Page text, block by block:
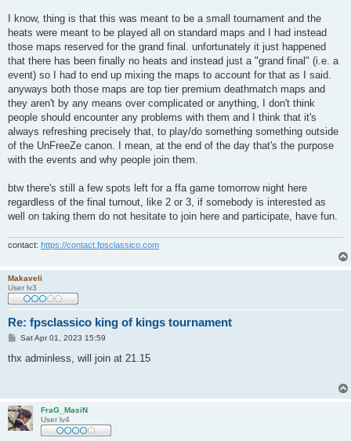
I know, thing is that this was meant to be a small tournament and the
heats were meant to be played all on standard maps and I had instead
those maps reserved for the grand final. unfortunately it just happened
that there has been finally no heats and instead just a "grand final" (i.e. a
event) so I had to end up mixing the maps to account for that as I said.
anyways both those maps are top tier premium deathmatch maps and
they aren't by any means over complicated or anything, I don't think
people should encounter any problems with them and I think that it's
always refreshing precisely that, to play/do something something outside
of the UnFreeZe canon. I mean, at the end of the day that's the purpose
with the events and why people join them.
btw there's still a few spots left for a ffa game tomorrow night here
regardless of the final turnout, like 2 or 3, if somebody is interested as
well on taking them do not hesitate to join here and participate, have fun.
contact: https://contact.fpsclassico.com
Makaveli
User lv3
Re: fpsclassico king of kings tournament
P
s
Sat Apr 01, 2023 15:59
thx adminless, will join at 21.15
FraG_MasiN
User lv4